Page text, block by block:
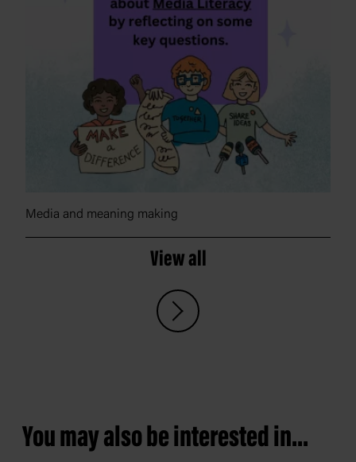
Media and meaning making
View all
You may also be interested in...